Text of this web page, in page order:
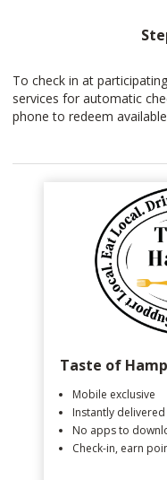
To check in at
services for automatic
phone to redeem
Taste of
Mobile exclusive
Instantly
No apps to
Check-in, earn